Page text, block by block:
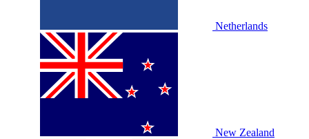
Netherlands
New Zealand